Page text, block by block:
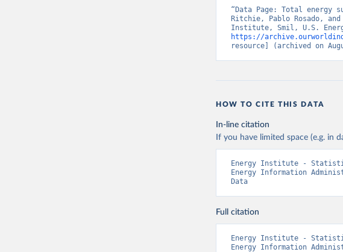
“Data Page: Total energy
Ritchie, Pablo Rosado,
https://
resource] (archived on
HOW TO CITE THIS DATA
In-line citation
If you have limited space (e.g. in
Energy Institute -
Energy Information
Data
Full citation
Energy Institute -
Energy Information